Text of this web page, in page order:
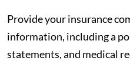
Provide your insurance
information, including a
statements, and medical